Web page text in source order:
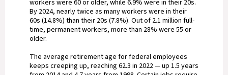
workers were 60 or older, while 6.9% were in their 20s.
By 2024, nearly twice as many workers were in their
60s (14.8%) than their 20s (7.8%). Out of 2.1 million full-
time, permanent workers, more than 28% were 55 or
older.
The average retirement age for federal employees
keeps creeping up, reaching 62.3 in 2022 — up 1.5 years